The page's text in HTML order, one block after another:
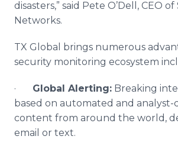
disasters,” said Pete O’Dell, CEO
Networks.
TX Global brings numerous
security monitoring ecosystem
· Global Alerting: Breaking
based on automated and analyst-
content from around the world,
email or text.